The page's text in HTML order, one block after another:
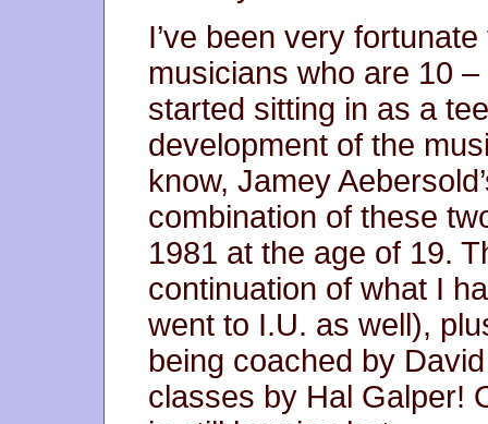
I’ve been very
musicians who are 10
started sitting in as a
development of the
know, Jamey
combination of these
1981 at the age of 19.
continuation of what I
went to I.U. as well),
being coached by
classes by Hal Galper!